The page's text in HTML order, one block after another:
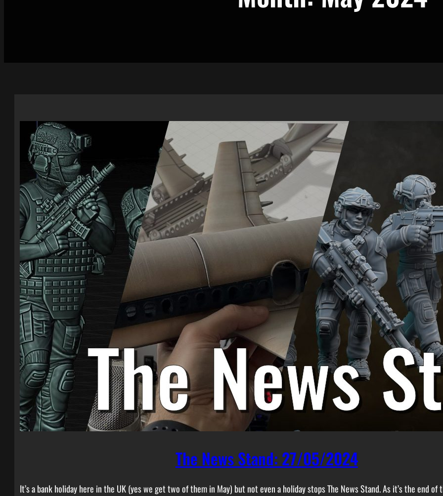
The News Stand: 27/05/2024
It’s a bank holiday here in the UK (yes we get two of them in May) but not even a holiday stops The News Stand. As it’s the end of